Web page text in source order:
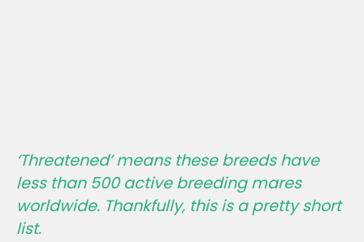
‘Threatened’ means these breeds have
less than 500 active breeding mares
worldwide. Thankfully, this is a pretty short
list.